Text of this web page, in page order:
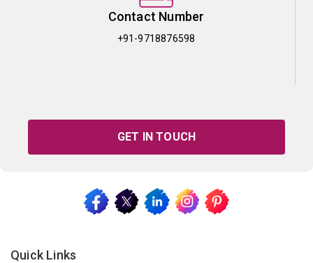
Contact Number
+91-9718876598
GET IN TOUCH
Quick Links